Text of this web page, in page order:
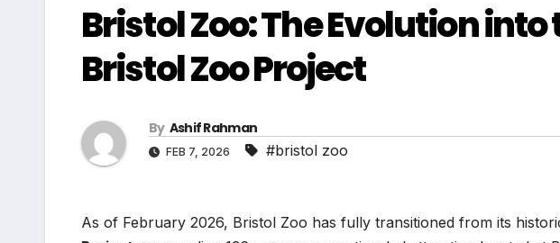
Bristol Zoo: The Evolution
Bristol Zoo Project
By Ashif Rahman
FEB 7, 2026 #bristol zoo
As of February 2026, Bristol Zoo has fully transitioned from its